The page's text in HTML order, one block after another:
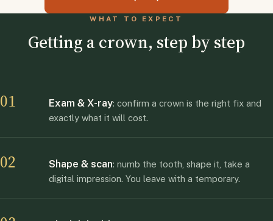
WHAT TO EXPECT
Getting a crown, step by step
01 Exam & X-ray: confirm a crown is the right fix and
exactly what it will cost.
02 Shape & scan: numb the tooth, shape it, take a
digital impression. You leave with a temporary.